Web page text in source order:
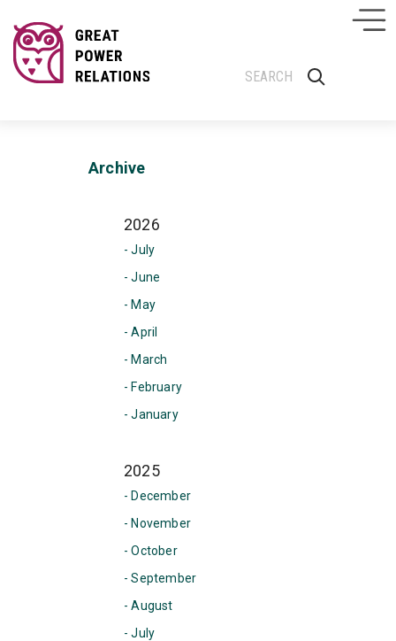
Archive
2026
- July
- June
- May
- April
- March
- February
- January
2025
- December
- November
- October
- September
- August
- July